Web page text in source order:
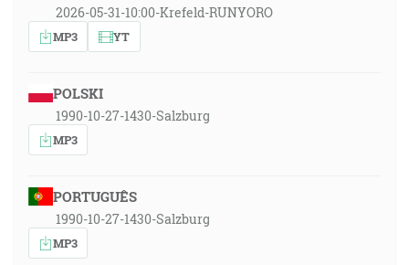
2026-05-31-10:00-Krefeld-RUNYORO
MP3 YT
POLSKI
1990-10-27-1430-Salzburg
MP3
PORTUGUÊS
1990-10-27-1430-Salzburg
MP3